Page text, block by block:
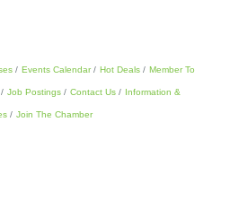
Events Calendar Hot Deals Member To
Job Postings Contact Us Information &
Join The Chamber